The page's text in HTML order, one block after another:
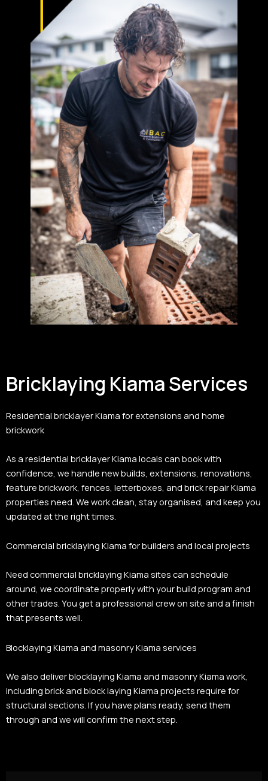
Bricklaying Kiama Services
Residential bricklayer Kiama for extensions and home
brickwork
As a residential bricklayer Kiama locals can book with
confidence, we handle new builds, extensions, renovations,
feature brickwork, fences, letterboxes, and brick repair Kiama
properties need. We work clean, stay organised, and keep you
updated at the right times.
Commercial bricklaying Kiama for builders and local projects
Need commercial bricklaying Kiama sites can schedule
around, we coordinate properly with your build program and
other trades. You get a professional crew on site and a finish
that presents well.
Blocklaying Kiama and masonry Kiama services
We also deliver blocklaying Kiama and masonry Kiama work,
including brick and block laying Kiama projects require for
structural sections. If you have plans ready, send them
through and we will confirm the next step.